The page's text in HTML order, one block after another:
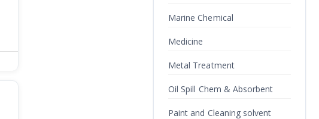
Marine Chemical
Medicine
Metal Treatment
Oil Spill Chem & Absorbent
Paint and Cleaning solvent